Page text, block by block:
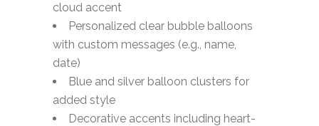
cloud accent
Personalized clear bubble balloons
with custom messages (e.g., name,
date)
Blue and silver balloon clusters for
added style
Decorative accents including heart-